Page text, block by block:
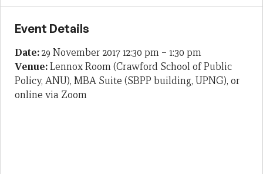
Event Details
Date:29 November 2017 12:30 pm – 1:30 pm
Venue:Lennox Room (Crawford School of Public
Policy, ANU), MBA Suite (SBPP building, UPNG), or
online via Zoom